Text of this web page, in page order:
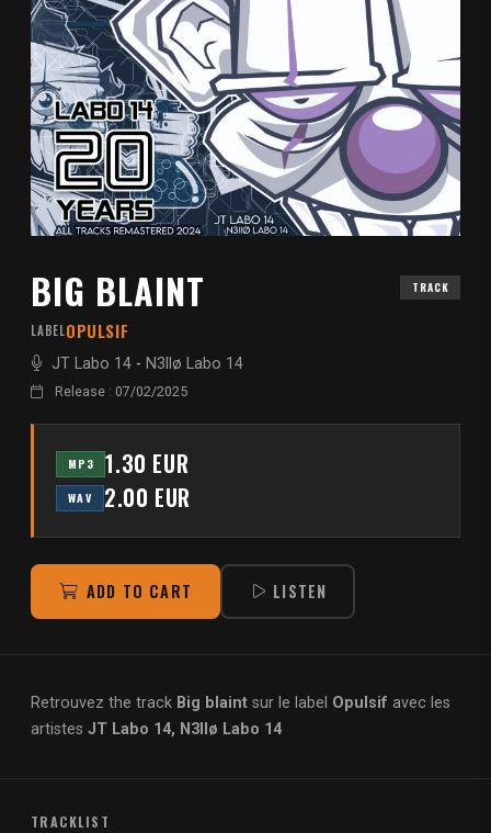
BIG BLAINT TRACK
LABELOPULSIF
JT Labo 14 - N3llø Labo 14
Release : 07/02/2025
MP3 1.30 EUR
WAV 2.00 EUR
ADD TO CART LISTEN
Retrouvez the track Big blaint sur le label Opulsif avec les
artistes JT Labo 14, N3llø Labo 14
TRACKLIST